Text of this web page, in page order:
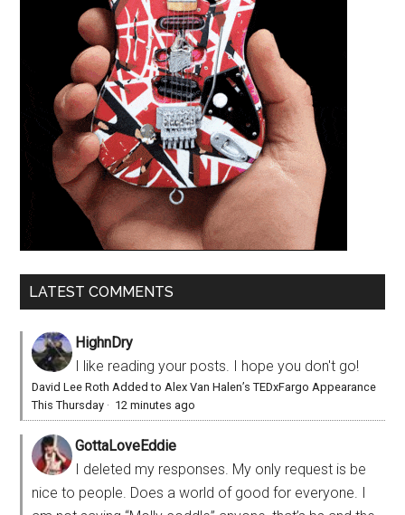
LATEST COMMENTS
HighnDry
I like reading your posts. I hope you don't go!
David Lee Roth Added to Alex Van Halen’s TEDxFargo Appearance
This Thursday · 12 minutes ago
GottaLoveEddie
I deleted my responses. My only request is be
nice to people. Does a world of good for everyone. I